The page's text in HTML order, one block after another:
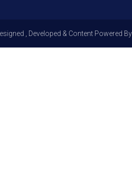
, Developed & Content Powered By